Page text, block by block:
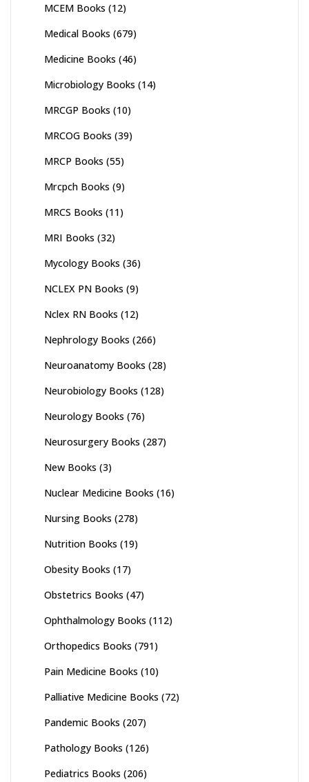
MCEM Books (12)
Medical Books (679)
Medicine Books (46)
Microbiology Books (14)
MRCGP Books (10)
MRCOG Books (39)
MRCP Books (55)
Mrcpch Books (9)
MRCS Books (11)
MRI Books (32)
Mycology Books (36)
NCLEX PN Books (9)
Nclex RN Books (12)
Nephrology Books (266)
Neuroanatomy Books (28)
Neurobiology Books (128)
Neurology Books (76)
Neurosurgery Books (287)
New Books (3)
Nuclear Medicine Books (16)
Nursing Books (278)
Nutrition Books (19)
Obesity Books (17)
Obstetrics Books (47)
Ophthalmology Books (112)
Orthopedics Books (791)
Pain Medicine Books (10)
Palliative Medicine Books (72)
Pandemic Books (207)
Pathology Books (126)
Pediatrics Books (206)